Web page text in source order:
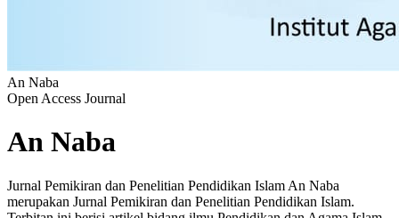
An Naba
Open Access Journal
An Naba
Jurnal Pemikiran dan Penelitian Pendidikan Islam An Naba
merupakan Jurnal Pemikiran dan Penelitian Pendidikan Islam.